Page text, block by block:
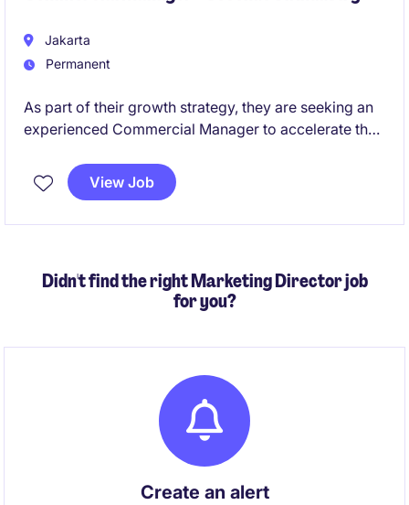
Jakarta
Permanent
As part of their growth strategy, they are seeking an
experienced Commercial Manager to accelerate their
Cafés & Catering) channel. This role will be
responsible for developing commercial strategies,
View Job
Didn't find the right Marketing Director job
for you?
Create an alert